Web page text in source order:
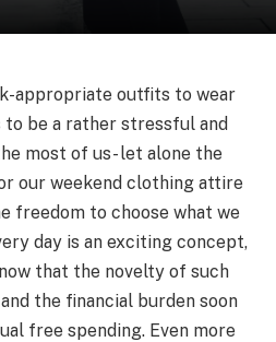
appropriate outfits to wear
be a rather stressful and
most of us- let alone the
our weekend clothing attire
freedom to choose what we
day is an exciting concept,
that the novelty of such
the financial burden soon
free spending. Even more